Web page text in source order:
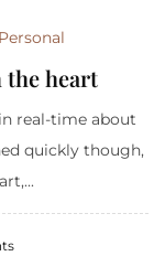
the heart
real-time about
quickly though,